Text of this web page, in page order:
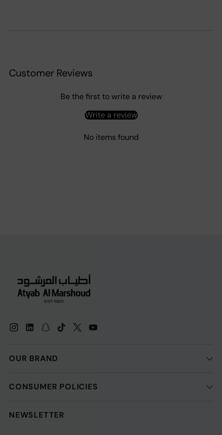
Customer Reviews
Be the first to write a review
Write a review
No items found
OUR BRAND
CONSUMER POLICIES
NEWSLETTER